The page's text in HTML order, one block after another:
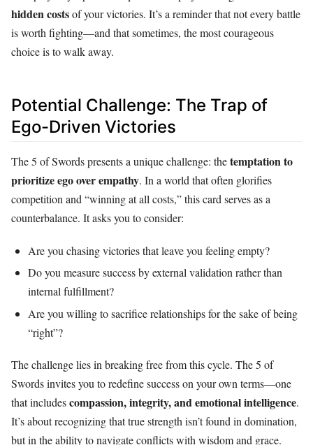
hidden costsof your victories. It’s a reminder that not every battle
is worth fighting—and that sometimes, the most courageous
choice is to walk away.
Potential Challenge: The Trap of
Ego-Driven Victories
The 5 of Swords presents a unique challenge: thetemptation to
prioritize ego over empathy. In a world that often glorifies
competition and “winning at all costs,” this card serves as a
counterbalance. It asks you to consider:
Are you chasing victories that leave you feeling empty?
Do you measure success by external validation rather than
internal fulfillment?
Are you willing to sacrifice relationships for the sake of being
“right”?
The challenge lies in breaking free from this cycle. The 5 of
Swords invites you to redefine success on your own terms—one
that includescompassion, integrity, and emotional intelligence.
It’s about recognizing that true strength isn’t found in domination,
but in the ability to navigate conflicts with wisdom and grace.